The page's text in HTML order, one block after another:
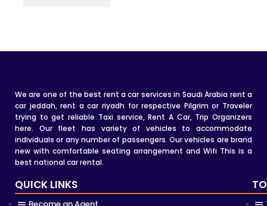
We are one of the best rent a car services in Saudi Arabia rent a
car jeddah, rent a car riyadh for respective Pilgrim or Traveler
trying to get reliable Taxi service, Rent A Car, Trip Organizers
here. Our fleet has variety of vehicles to accommodate
individuals or any number of passengers. Our vehicles are brand
new with comfortable seating arrangement and Wifi This is a
best national car rental.
QUICK LINKS